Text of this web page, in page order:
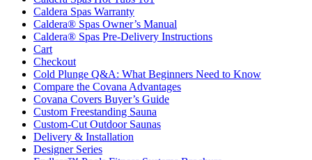
Caldera Spas Warranty
Caldera® Spas Owner’s Manual
Caldera® Spas Pre-Delivery Instructions
Cart
Checkout
Cold Plunge Q&A: What Beginners Need to Know
Compare the Covana Advantages
Covana Covers Buyer’s Guide
Custom Freestanding Sauna
Custom-Cut Outdoor Saunas
Delivery & Installation
Designer Series